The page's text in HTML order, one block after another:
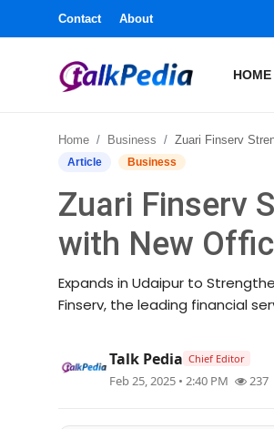
Contact About
HOME
Business
Home Business Zuari Finserv Strengthens Presence
Article Business
Zuari Finserv
with New
Expands in Udaipur to
Finserv, the leading financial
Talk Pedia Chief Editor
Feb 25, 2025 • 2:40 PM 237